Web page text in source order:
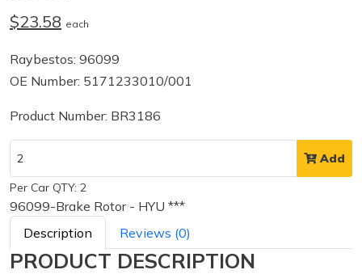
$23.58 each
Raybestos: 96099
OE Number: 5171233010/001
Product Number: BR3186
Add
Per Car QTY: 2
96099-Brake Rotor - HYU ***
Description
Reviews (0)
PRODUCT DESCRIPTION